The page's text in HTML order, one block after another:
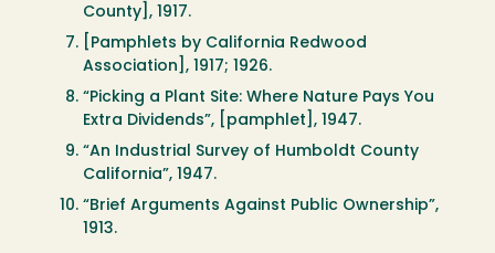
County], 1917.
[Pamphlets by California Redwood
Association], 1917; 1926.
“Picking a Plant Site: Where Nature Pays You
Extra Dividends”, [pamphlet], 1947.
“An Industrial Survey of Humboldt County
California”, 1947.
“Brief Arguments Against Public Ownership”,
1913.